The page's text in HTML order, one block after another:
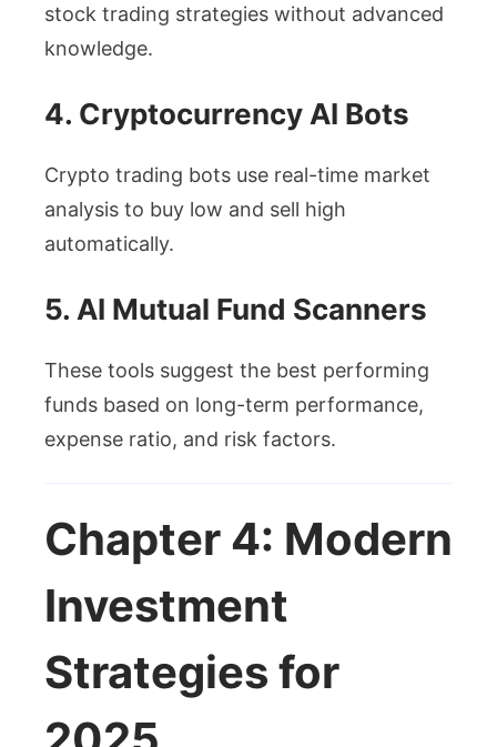
stock trading strategies without advanced
knowledge.
4. Cryptocurrency AI Bots
Crypto trading bots use real-time market
analysis to buy low and sell high
automatically.
5. AI Mutual Fund Scanners
These tools suggest the best performing
funds based on long-term performance,
expense ratio, and risk factors.
Chapter 4: Modern
Investment
Strategies for